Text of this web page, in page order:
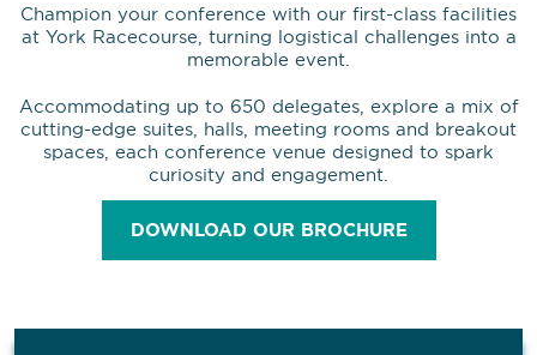
Champion your conference with our first-class facilities
at York Racecourse, turning logistical challenges into a
memorable event.
Accommodating up to 650 delegates, explore a mix of
cutting-edge suites, halls, meeting rooms and breakout
spaces, each conference venue designed to spark
curiosity and engagement.
DOWNLOAD OUR BROCHURE